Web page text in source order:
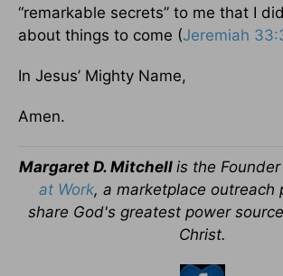
“remarkable secrets” to me that I
about things to come (Jeremiah
In Jesus’ Mighty Name,
Amen.
Margaret D. Mitchell is the
at Work, a marketplace outreach
share God's greatest power
Christ.